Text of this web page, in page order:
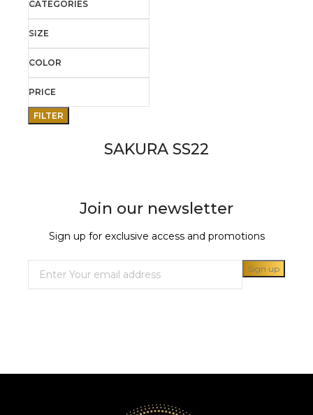
CATEGORIES
SIZE
COLOR
PRICE
FILTER
SAKURA SS22
Join our newsletter
Sign up for exclusive access and promotions